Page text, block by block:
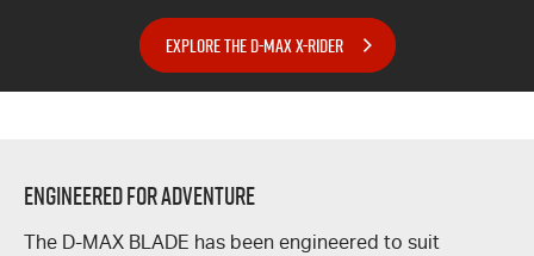
EXPLORE THE D-MAX X-RIDER
ENGINEERED FOR ADVENTURE
The D-MAX BLADE has been engineered to suit